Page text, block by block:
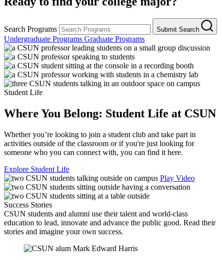
Search Programs Submit Search
Undergraduate Programs Graduate Programs
Student Life
Where You Belong: Student Life at CSUN
Whether you’re looking to join a student club and take part in
activities outside of the classroom or if you're just looking for
someone who you can connect with, you can find it here.
Explore Student Life
Play Video
Success Stories
CSUN students and alumni use their talent and world-class
education to lead, innovate and advance the public good. Read their
stories and imagine your own success.